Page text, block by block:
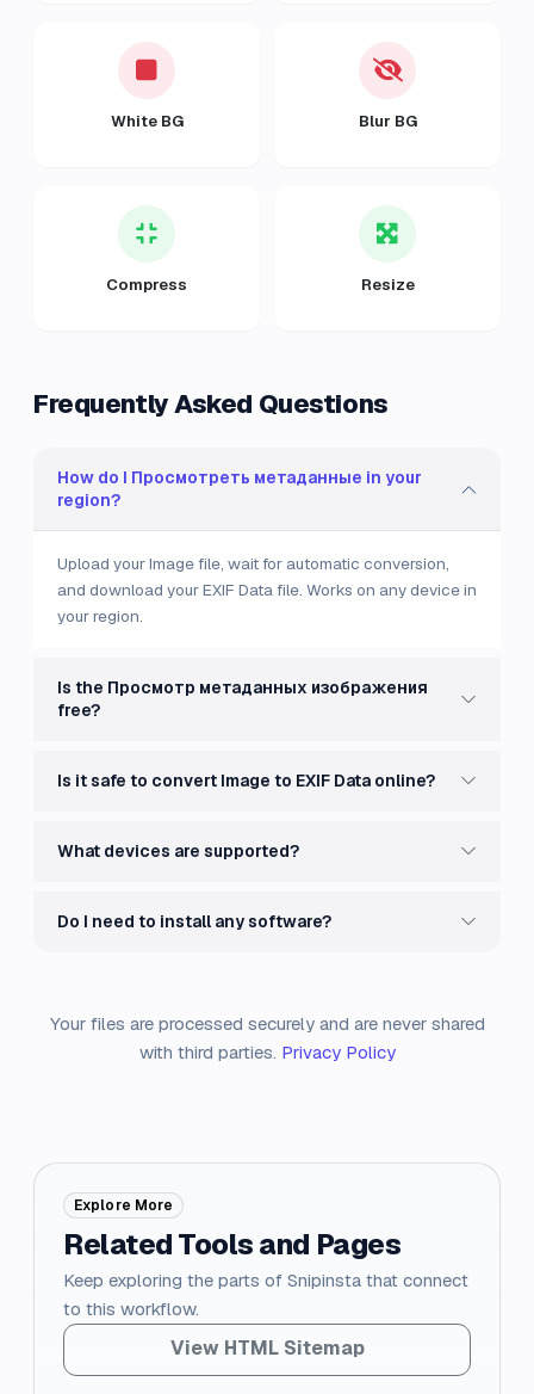
White BG Blur BG
Compress Resize
Frequently Asked Questions
How do I Просмотреть метаданные in your
region?
Upload your Image file, wait for automatic conversion,
and download your EXIF Data file. Works on any device in
your region.
Is the Просмотр метаданных изображения
free?
Is it safe to convert Image to EXIF Data online?
What devices are supported?
Do I need to install any software?
Your files are processed securely and are never shared
with third parties. Privacy Policy
Explore More
Related Tools and Pages
Keep exploring the parts of Snipinsta that connect
to this workflow.
View HTML Sitemap